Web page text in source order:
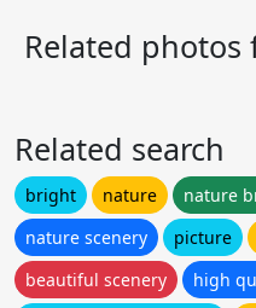
Related photos
Related search
bright nature nature
nature scenery
picture
beautiful scenery
high